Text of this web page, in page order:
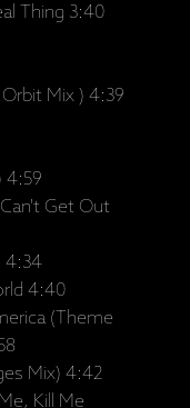
Thing 3:40
Mix ) 4:39
4:59
Get Out
4:34
4:40
(Theme
Mix) 4:42
Kill Me